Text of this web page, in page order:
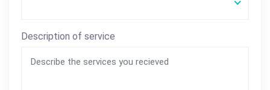
Description of service